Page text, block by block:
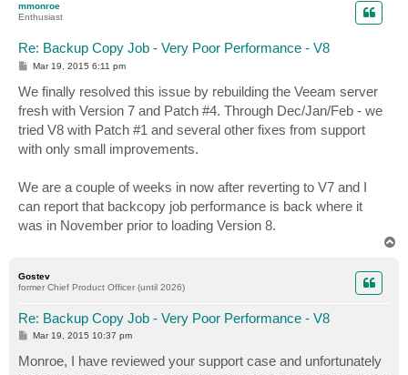
mmonroe
Enthusiast
Re: Backup Copy Job - Very Poor Performance - V8
P
s
t
Mar 19, 2015 6:11 pm
We finally resolved this issue by rebuilding the Veeam server
fresh with Version 7 and Patch #4. Through Dec/Jan/Feb - we
tried V8 with Patch #1 and several other fixes from support
with only small improvements.
We are a couple of weeks in now after reverting to V7 and I
can report that backcopy job performance is back where it
was in November prior to loading Version 8.
Gostev
former Chief Product Officer (until 2026)
Re: Backup Copy Job - Very Poor Performance - V8
P
s
t
Mar 19, 2015 10:37 pm
Monroe, I have reviewed your support case and unfortunately